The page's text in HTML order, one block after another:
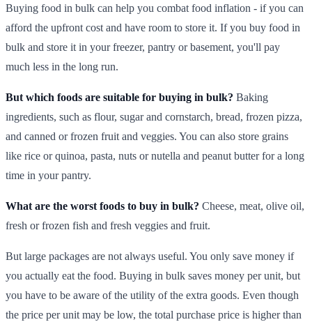
Buying food in bulk can help you combat food inflation - if you can
afford the upfront cost and have room to store it. If you buy food in
bulk and store it in your freezer, pantry or basement, you'll pay
much less in the long run.
But which foods are suitable for buying in bulk? Baking
ingredients, such as flour, sugar and cornstarch, bread, frozen pizza,
and canned or frozen fruit and veggies. You can also store grains
like rice or quinoa, pasta, nuts or nutella and peanut butter for a long
time in your pantry.
What are the worst foods to buy in bulk? Cheese, meat, olive oil,
fresh or frozen fish and fresh veggies and fruit.
But large packages are not always useful. You only save money if
you actually eat the food. Buying in bulk saves money per unit, but
you have to be aware of the utility of the extra goods. Even though
the price per unit may be low, the total purchase price is higher than